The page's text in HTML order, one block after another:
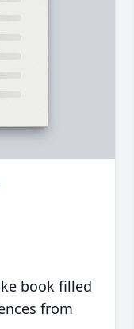
book filled
from